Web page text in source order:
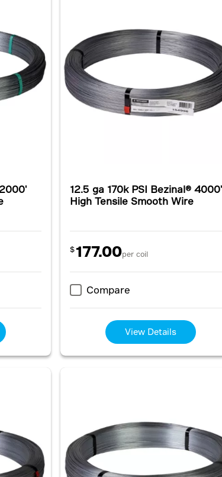
12.5 ga 170k PSI Bezinal® 4000'
High Tensile Smooth Wire
$177.00per coil
Compare
View Details